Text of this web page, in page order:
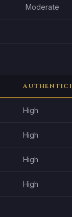
Moderate
High
High
High
High